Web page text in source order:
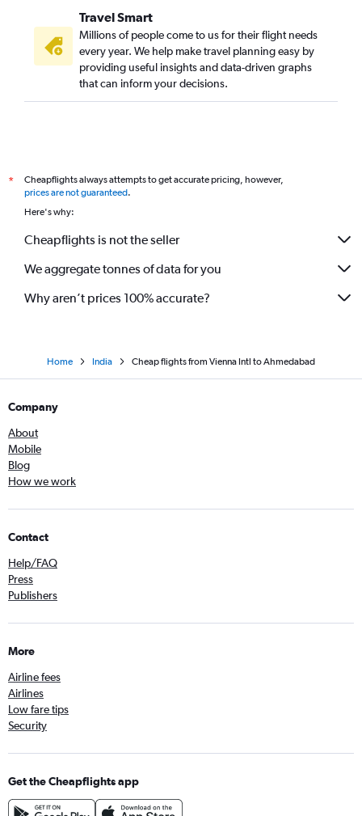
Travel Smart
Millions of people come to us for their flight needs
every year. We help make travel planning easy by
providing useful insights and data-driven graphs
that can inform your decisions.
*
Cheapflights always attempts to get accurate pricing, however,
prices are not guaranteed.
Here's why:
Cheapflights is not the seller
We aggregate tonnes of data for you
Why aren’t prices 100% accurate?
Home India Cheap flights from Vienna Intl to Ahmedabad
Company
About
Mobile
Blog
How we work
Contact
Help/FAQ
Press
Publishers
More
Airline fees
Airlines
Low fare tips
Security
Get the Cheapflights app